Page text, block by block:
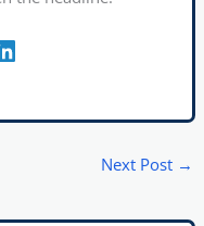
Next Post →